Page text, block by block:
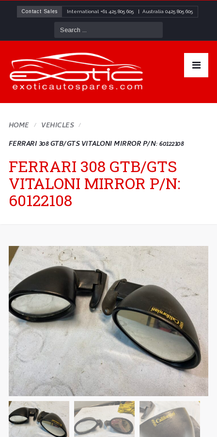
Contact Sales International +61 425 805 605| Australia 0425 805 605
HOME
VEHICLES
FERRARI 308 GTB/GTS VITALONI MIRROR P/N: 60122108
FERRARI 308 GTB/GTS
VITALONI MIRROR P/N:
60122108